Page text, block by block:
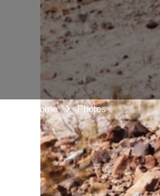
Unit Home Photos